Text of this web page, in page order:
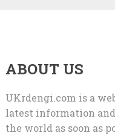
ABOUT US
UKrdengi.com is a
latest information
the world as soon as